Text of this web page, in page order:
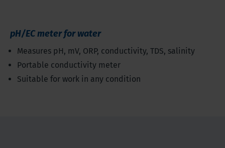
pH/EC meter for water
Measures pH, mV, ORP, conductivity, TDS, salinity
Portable conductivity meter
Suitable for work in any condition